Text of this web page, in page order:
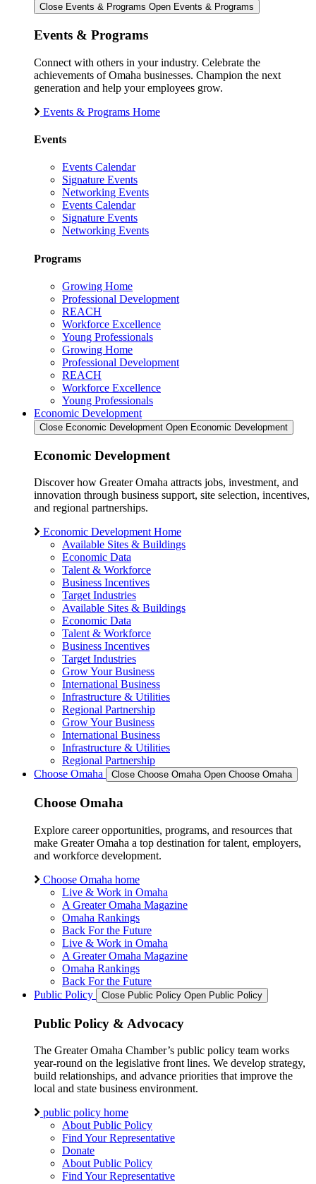
Close Events & Programs Open Events & Programs
Events & Programs
Connect with others in your industry. Celebrate the
achievements of Omaha businesses. Champion the next
generation and help your employees grow.
Events & Programs Home
Events
Events Calendar
Signature Events
Networking Events
Events Calendar
Signature Events
Networking Events
Programs
Growing Home
Professional Development
REACH
Workforce Excellence
Young Professionals
Growing Home
Professional Development
REACH
Workforce Excellence
Young Professionals
Economic Development
Close Economic Development Open Economic Development
Economic Development
Discover how Greater Omaha attracts jobs, investment, and
innovation through business support, site selection, incentives,
and regional partnerships.
Economic Development Home
Available Sites & Buildings
Economic Data
Talent & Workforce
Business Incentives
Target Industries
Available Sites & Buildings
Economic Data
Talent & Workforce
Business Incentives
Target Industries
Grow Your Business
International Business
Infrastructure & Utilities
Regional Partnership
Grow Your Business
International Business
Infrastructure & Utilities
Regional Partnership
Choose Omaha
Close Choose Omaha Open Choose Omaha
Choose Omaha
Explore career opportunities, programs, and resources that
make Greater Omaha a top destination for talent, employers,
and workforce development.
Choose Omaha home
Live & Work in Omaha
A Greater Omaha Magazine
Omaha Rankings
Back For the Future
Live & Work in Omaha
A Greater Omaha Magazine
Omaha Rankings
Back For the Future
Public Policy
Close Public Policy Open Public Policy
Public Policy & Advocacy
The Greater Omaha Chamber’s public policy team works
year-round on the legislative front lines. We develop strategy,
build relationships, and advance priorities that improve the
local and state business environment.
public policy home
About Public Policy
Find Your Representative
Donate
About Public Policy
Find Your Representative